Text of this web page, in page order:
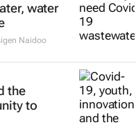
water
Naidoo
the
to